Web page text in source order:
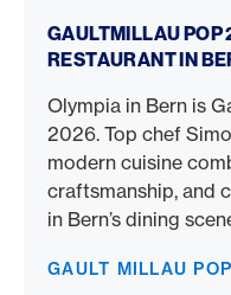
GAULTMILLAU POP
RESTAURANT IN
Olympia in Bern is
2026. Top chef
modern cuisine
craftsmanship, and
in Bern’s dining
GAULT MILLAU